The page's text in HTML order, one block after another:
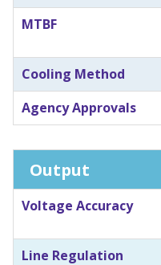
MTBF
Cooling Method
Agency Approvals
Output
Voltage Accuracy
Line Regulation